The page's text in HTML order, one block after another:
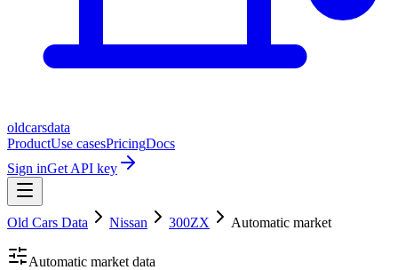
oldcarsdata
ProductUse casesPricingDocs
Sign inGet API key
Old Cars Data Nissan 300ZX Automatic market
Automatic market data